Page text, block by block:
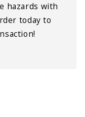
hazards with
today to